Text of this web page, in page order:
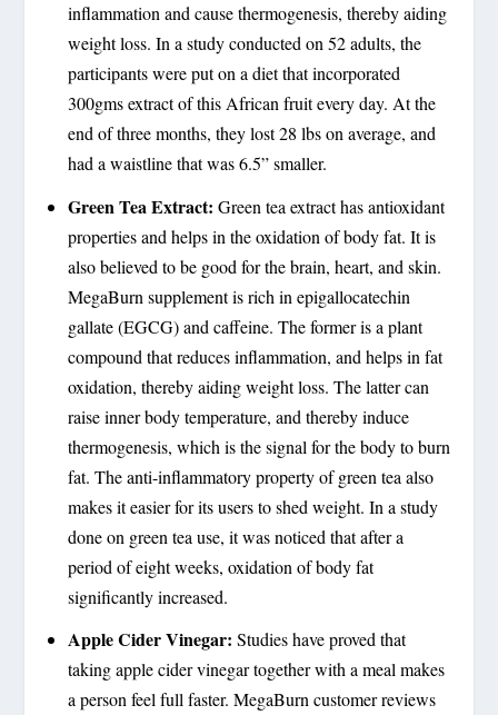
inflammation and cause thermogenesis, thereby aiding
weight loss. In a study conducted on 52 adults, the
participants were put on a diet that incorporated
300gms extract of this African fruit every day. At the
end of three months, they lost 28 lbs on average, and
had a waistline that was 6.5” smaller.
Green Tea Extract: Green tea extract has antioxidant
properties and helps in the oxidation of body fat. It is
also believed to be good for the brain, heart, and skin.
MegaBurn supplement is rich in epigallocatechin
gallate (EGCG) and caffeine. The former is a plant
compound that reduces inflammation, and helps in fat
oxidation, thereby aiding weight loss. The latter can
raise inner body temperature, and thereby induce
thermogenesis, which is the signal for the body to burn
fat. The anti-inflammatory property of green tea also
makes it easier for its users to shed weight. In a study
done on green tea use, it was noticed that after a
period of eight weeks, oxidation of body fat
significantly increased.
Apple Cider Vinegar: Studies have proved that
taking apple cider vinegar together with a meal makes
a person feel full faster. MegaBurn customer reviews